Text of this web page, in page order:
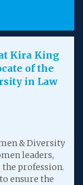
Kira King
of the
in Law
& Diversity
leaders,
profession.
ensure the